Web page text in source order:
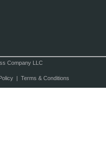
Company LLC
| Terms & Conditions